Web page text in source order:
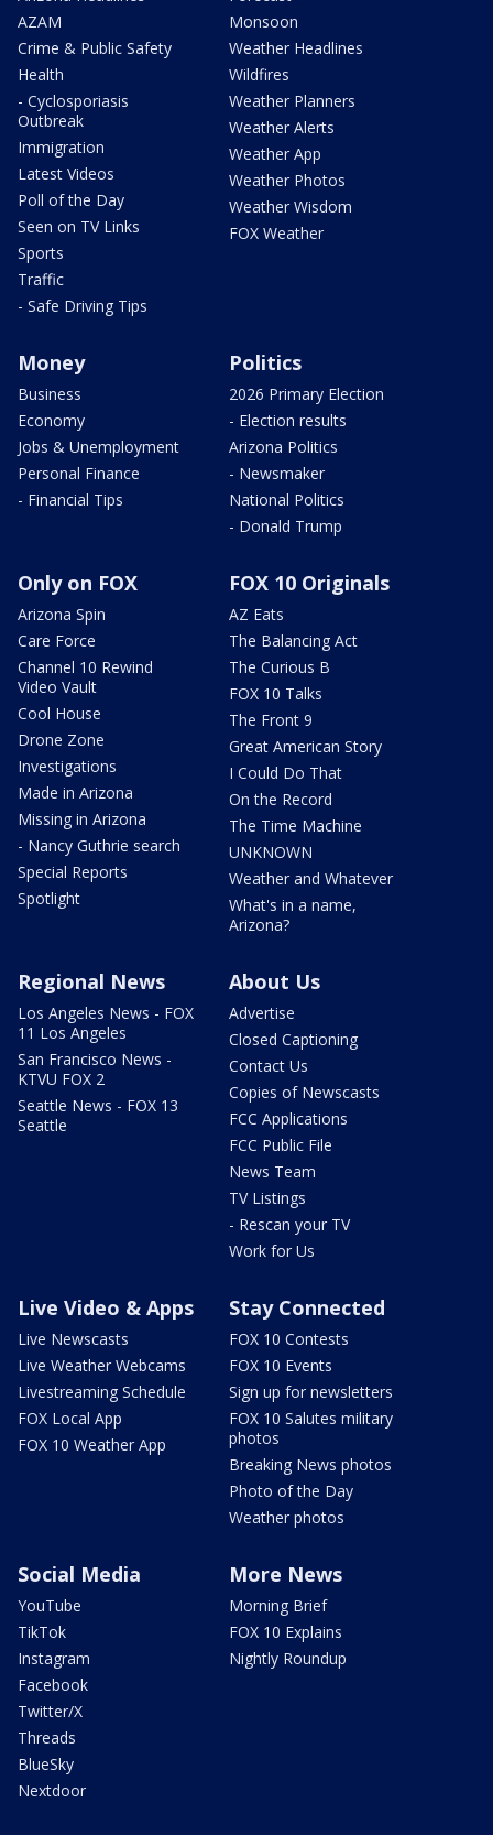
AZAM
Crime & Public Safety
Health
- Cyclosporiasis
Outbreak
Immigration
Latest Videos
Poll of the Day
Seen on TV Links
Sports
Traffic
- Safe Driving Tips
Monsoon
Weather Headlines
Wildfires
Weather Planners
Weather Alerts
Weather App
Weather Photos
Weather Wisdom
FOX Weather
Money
Business
Economy
Jobs & Unemployment
Personal Finance
- Financial Tips
Politics
2026 Primary Election
- Election results
Arizona Politics
- Newsmaker
National Politics
- Donald Trump
Only on FOX
Arizona Spin
Care Force
Channel 10 Rewind
Video Vault
Cool House
Drone Zone
Investigations
Made in Arizona
Missing in Arizona
- Nancy Guthrie search
Special Reports
Spotlight
FOX 10 Originals
AZ Eats
The Balancing Act
The Curious B
FOX 10 Talks
The Front 9
Great American Story
I Could Do That
On the Record
The Time Machine
UNKNOWN
Weather and Whatever
What's in a name,
Arizona?
Regional News
Los Angeles News - FOX
11 Los Angeles
San Francisco News -
KTVU FOX 2
Seattle News - FOX 13
Seattle
About Us
Advertise
Closed Captioning
Contact Us
Copies of Newscasts
FCC Applications
FCC Public File
News Team
TV Listings
- Rescan your TV
Work for Us
Live Video & Apps
Live Newscasts
Live Weather Webcams
Livestreaming Schedule
FOX Local App
FOX 10 Weather App
Stay Connected
FOX 10 Contests
FOX 10 Events
Sign up for newsletters
FOX 10 Salutes military
photos
Breaking News photos
Photo of the Day
Weather photos
Social Media
YouTube
TikTok
Instagram
Facebook
Twitter/X
Threads
BlueSky
Nextdoor
More News
Morning Brief
FOX 10 Explains
Nightly Roundup